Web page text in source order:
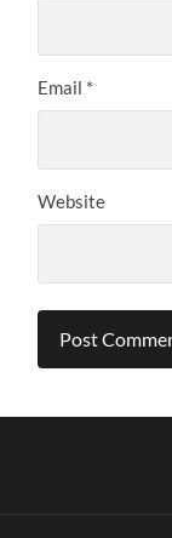
Email *
Website